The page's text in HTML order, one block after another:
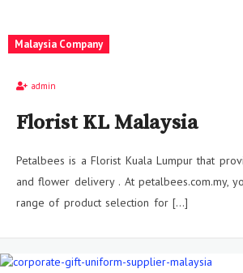
Malaysia Company
admin
Florist KL Malaysia
Petalbees is a Florist Kuala Lumpur that
and flower delivery . At petalbees.com.my,
range of product selection for […]